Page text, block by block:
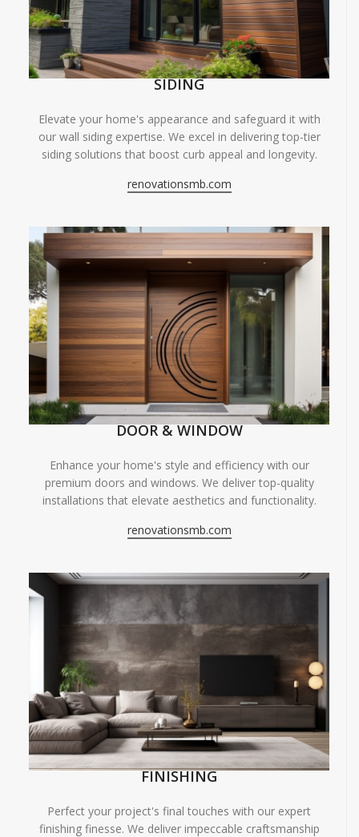
SIDING
Elevate your home's appearance and safeguard it with
our wall siding expertise. We excel in delivering top-tier
siding solutions that boost curb appeal and longevity.
renovationsmb.com
DOOR & WINDOW
Enhance your home's style and efficiency with our
premium doors and windows. We deliver top-quality
installations that elevate aesthetics and functionality.
renovationsmb.com
FINISHING
Perfect your project's final touches with our expert
finishing finesse. We deliver impeccable craftsmanship